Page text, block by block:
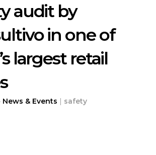
audit by
in one of
largest retail
& Events | safety